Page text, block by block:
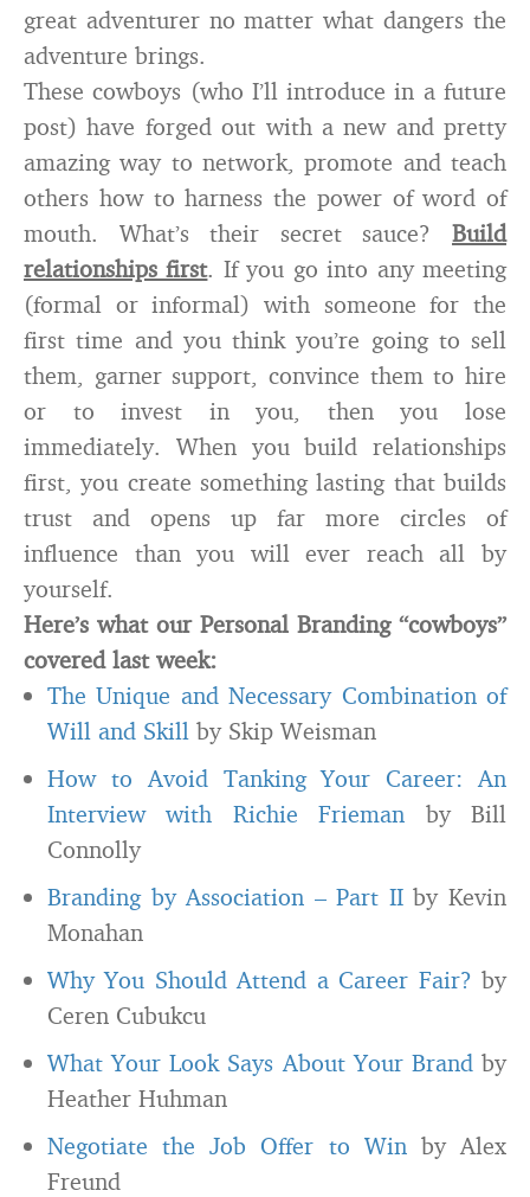
great adventurer no matter what dangers the
adventure brings.
These cowboys (who I’ll introduce in a future
post) have forged out with a new and pretty
amazing way to network, promote and teach
others how to harness the power of word of
mouth. What’s their secret sauce? Build
relationships first. If you go into any meeting
(formal or informal) with someone for the
first time and you think you’re going to sell
them, garner support, convince them to hire
or to invest in you, then you lose
immediately. When you build relationships
first, you create something lasting that builds
trust and opens up far more circles of
influence than you will ever reach all by
yourself.
Here’s what our Personal Branding “cowboys”
covered last week:
The Unique and Necessary Combination of
Will and Skill by Skip Weisman
How to Avoid Tanking Your Career: An
Interview with Richie Frieman by Bill
Connolly
Branding by Association – Part IIby Kevin
Monahan
Why You Should Attend a Career Fair? by
Ceren Cubukcu
What Your Look Says About Your Brandby
Heather Huhman
Negotiate the Job Offer to Winby Alex
Freund